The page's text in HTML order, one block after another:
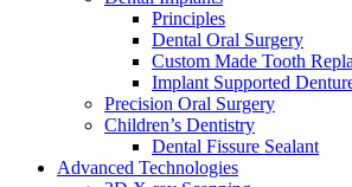
Principles
Dental Oral Surgery
Custom Made Tooth
Implant Supported
Precision Oral Surgery
Children’s Dentistry
Dental Fissure Sealant
Advanced Technologies